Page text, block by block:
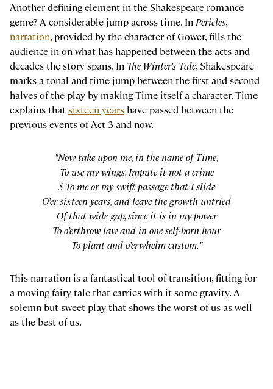
Another defining element in the Shakespeare romance
genre? A considerable jump across time. InPericles,
narration, provided by the character of Gower, fills the
audience in on what has happened between the acts and
decades the story spans. In The Winter's Tale, Shakespeare
marks a tonal and time jump between the first and second
halves of the play by making Time itself a character. Time
explains thatsixteen years have passed between the
previous events of Act 3 and now.
"Now take upon me, in the name of Time,
To use my wings. Impute it not a crime
5 To me or my swift passage that I slide
O’er sixteen years, and leave the growth untried
Of that wide gap, since it is in my power
To o’erthrow law and in one self-born hour
To plant and o’erwhelm custom."
This narration is a fantastical tool of transition, fitting for
a moving fairy tale that carries with it some gravity. A
solemn but sweet play that shows the worst of us as well
as the best of us.